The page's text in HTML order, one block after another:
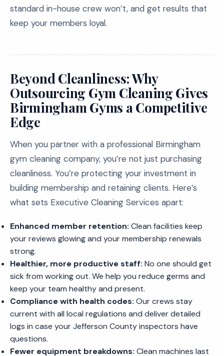
standard in-house crew won’t, and get results that
keep your members loyal.
Beyond Cleanliness: Why
Outsourcing Gym Cleaning Gives
Birmingham Gyms a Competitive
Edge
When you partner with a professional Birmingham
gym cleaning company, you’re not just purchasing
cleanliness. You’re protecting your investment in
building membership and retaining clients. Here’s
what sets Executive Cleaning Services apart:
Enhanced member retention: Clean facilities keep
your reviews glowing and your membership renewals
strong.
Healthier, more productive staff: No one should get
sick from working out. We help you reduce germs and
keep your team healthy and present.
Compliance with health codes: Our crews stay
current with all local regulations and deliver detailed
logs in case your Jefferson County inspectors have
questions.
Fewer equipment breakdowns: Clean machines last